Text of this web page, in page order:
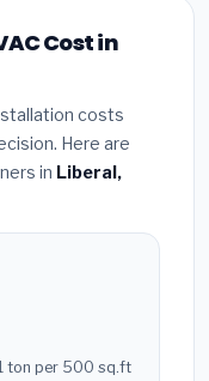
Cost in
costs
Here are
in Liberal,
ton per 500 sq.ft